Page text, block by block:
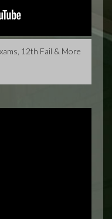
12th Fail & More